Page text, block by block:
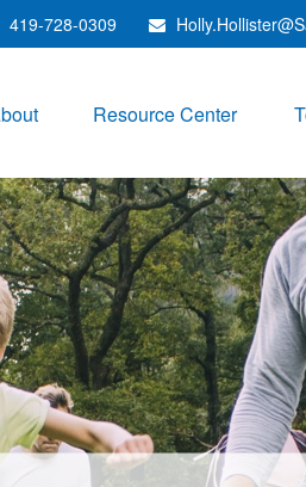
419-728-0309
Resource Center